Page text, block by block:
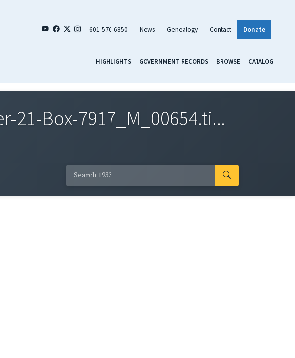
601-576-6850 News Genealogy Contact Donate
HIGHLIGHTS GOVERNMENT RECORDS BROWSE CATALOG
21-Box-7917_M_00654.ti...